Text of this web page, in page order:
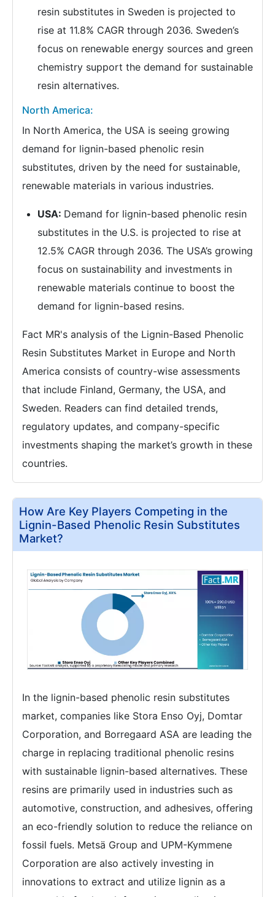
resin substitutes in Sweden is projected to
rise at 11.8% CAGR through 2036. Sweden’s
focus on renewable energy sources and green
chemistry support the demand for sustainable
resin alternatives.
North America:
In North America, the USA is seeing growing
demand for lignin-based phenolic resin
substitutes, driven by the need for sustainable,
renewable materials in various industries.
USA: Demand for lignin-based phenolic resin
substitutes in the U.S. is projected to rise at
12.5% CAGR through 2036. The USA’s growing
focus on sustainability and investments in
renewable materials continue to boost the
demand for lignin-based resins.
Fact MR's analysis of the Lignin-Based Phenolic
Resin Substitutes Market in Europe and North
America consists of country-wise assessments
that include Finland, Germany, the USA, and
Sweden. Readers can find detailed trends,
regulatory updates, and company-specific
investments shaping the market’s growth in these
countries.
How Are Key Players Competing in the
Lignin-Based Phenolic Resin Substitutes
Market?
In the lignin-based phenolic resin substitutes
market, companies like Stora Enso Oyj, Domtar
Corporation, and Borregaard ASA are leading the
charge in replacing traditional phenolic resins
with sustainable lignin-based alternatives. These
resins are primarily used in industries such as
automotive, construction, and adhesives, offering
an eco-friendly solution to reduce the reliance on
fossil fuels. Metsä Group and UPM-Kymmene
Corporation are also actively investing in
innovations to extract and utilize lignin as a